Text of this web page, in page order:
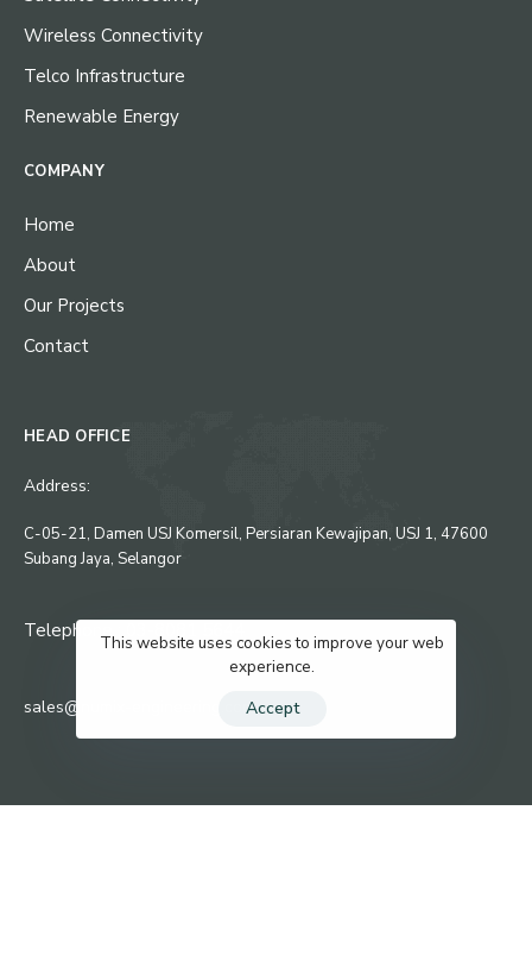
Wireless Connectivity
Telco Infrastructure
Renewable Energy
COMPANY
Home
About
Our Projects
Contact
HEAD OFFICE
Address:
C-05-21, Damen USJ Komersil, Persiaran Kewajipan, USJ 1, 47600
Subang Jaya, Selangor
Telephone : 03-8081 5644
sales@numix-engineering.com
This website uses cookies to improve your web
experience.
Accept